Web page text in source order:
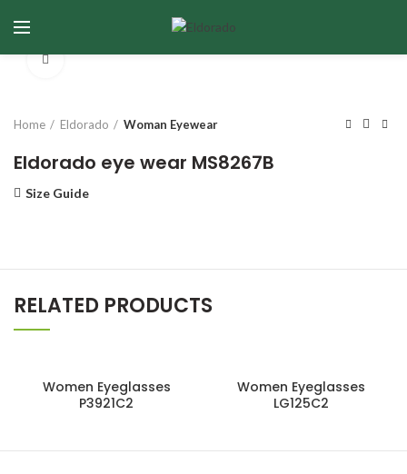
Home Eldorado Woman Eyewear
Eldorado eye wear MS8267B
Size Guide
RELATED PRODUCTS
Women Eyeglasses
P3921C2
Women Eyeglasses
LG125C2